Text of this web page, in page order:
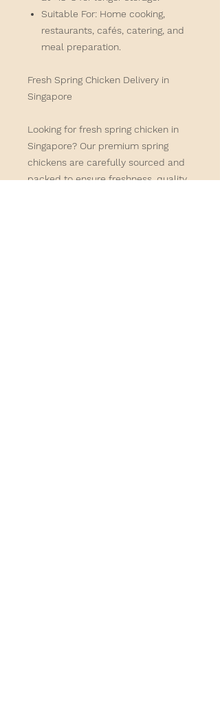
Suitable For: Home cooking,
restaurants, cafés, catering, and
meal preparation.
Fresh Spring Chicken Delivery in
Singapore
Looking for fresh spring chicken in
Singapore? Our premium spring
chickens are carefully sourced and
packed to ensure freshness, quality,